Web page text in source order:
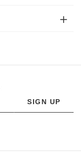
SIGN UP